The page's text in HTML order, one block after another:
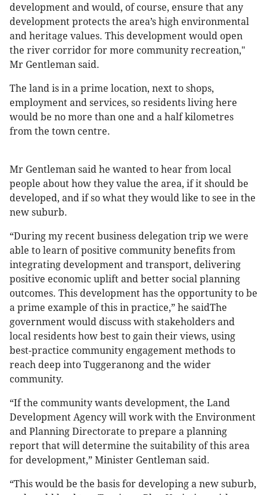
development and would, of course, ensure that any
development protects the area’s high environmental
and heritage values. This development would open
the river corridor for more community recreation,"
Mr Gentleman said.
The land is in a prime location, next to shops,
employment and services, so residents living here
would be no more than one and a half kilometres
from the town centre.
Mr Gentleman said he wanted to hear from local
people about how they value the area, if it should be
developed, and if so what they would like to see in the
new suburb.
“During my recent business delegation trip we were
able to learn of positive community benefits from
integrating development and transport, delivering
positive economic uplift and better social planning
outcomes. This development has the opportunity to be
a prime example of this in practice,” he saidThe
government would discuss with stakeholders and
local residents how best to gain their views, using
best-practice community engagement methods to
reach deep into Tuggeranong and the wider
community.
“If the community wants development, the Land
Development Agency will work with the Environment
and Planning Directorate to prepare a planning
report that will determine the suitability of this area
for development,” Minister Gentleman said.
“This would be the basis for developing a new suburb,